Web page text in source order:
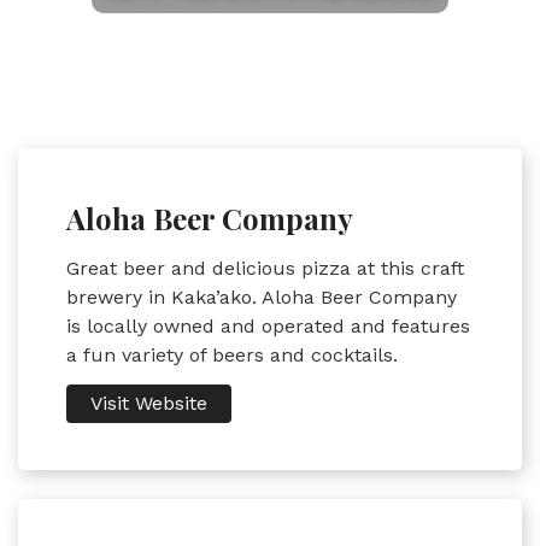
Aloha Beer Company
Great beer and delicious pizza at this craft
brewery in Kaka’ako. Aloha Beer Company
is locally owned and operated and features
a fun variety of beers and cocktails.
Visit Website